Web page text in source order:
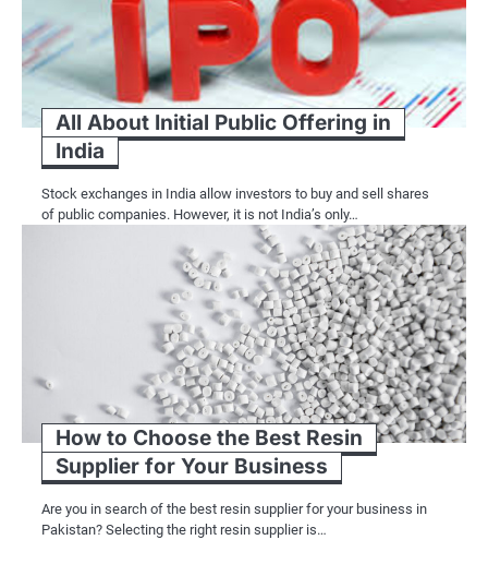
All About Initial Public Offering in
India
Stock exchanges in India allow investors to buy and sell shares
of public companies. However, it is not India’s only…
How to Choose the Best Resin
Supplier for Your Business
Are you in search of the best resin supplier for your business in
Pakistan? Selecting the right resin supplier is…